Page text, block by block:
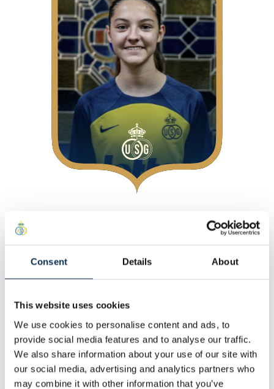
Consent Details About
This website uses cookies
We use cookies to personalise content and ads, to
provide social media features and to analyse our traffic.
We also share information about your use of our site with
our social media, advertising and analytics partners who
may combine it with other information that you’ve
About
At Union
Other
Statistics
This Season
Goals
0
Assists
0